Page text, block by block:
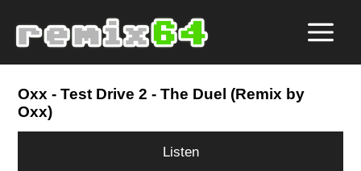
Oxx - Test Drive 2 - The Duel (Remix by
Oxx)
Listen